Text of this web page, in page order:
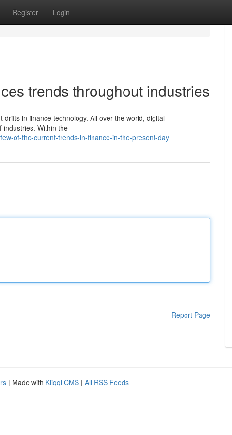
Register Login
trends throughout industries
in finance technology. All over the world, digital
industries. Within the
of-the-current-trends-in-finance-in-the-present-day
Report Page
| Made with Kliqqi CMS | All RSS Feeds